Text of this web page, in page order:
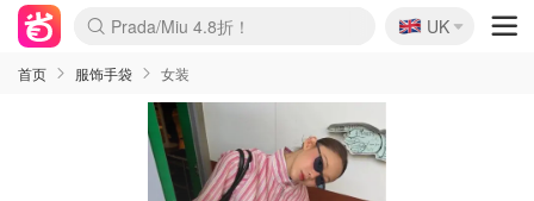
麦卢卡蜂蜜夏促！个位数！
Prada/Miu 4.8折！
啥？必胜客披萨5折！
🇬🇧
UK
首页 服饰手袋 女装